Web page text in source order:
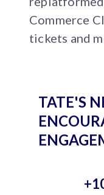
Commerce
tickets and
TATE'S